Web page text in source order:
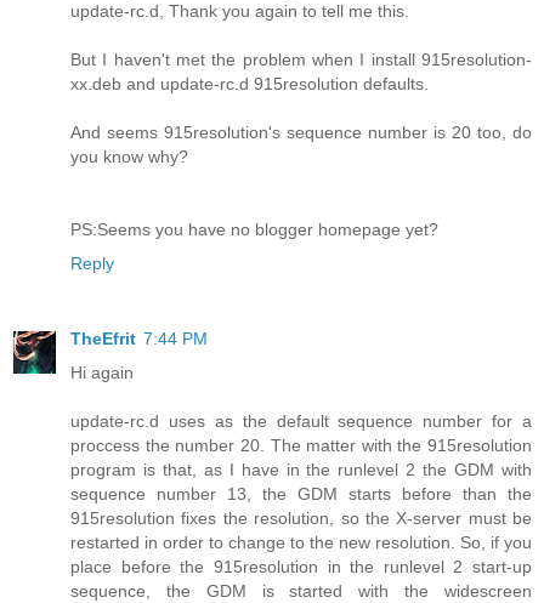
update-rc.d, Thank you again to tell me this.
But I haven't met the problem when I install 915resolution-
xx.deb and update-rc.d 915resolution defaults.
And seems 915resolution's sequence number is 20 too, do
you know why?
PS:Seems you have no blogger homepage yet?
Reply
TheEfrit 7:44 PM
Hi again
update-rc.d uses as the default sequence number for a
proccess the number 20. The matter with the 915resolution
program is that, as I have in the runlevel 2 the GDM with
sequence number 13, the GDM starts before than the
915resolution fixes the resolution, so the X-server must be
restarted in order to change to the new resolution. So, if you
place before the 915resolution in the runlevel 2 start-up
sequence, the GDM is started with the widescreen